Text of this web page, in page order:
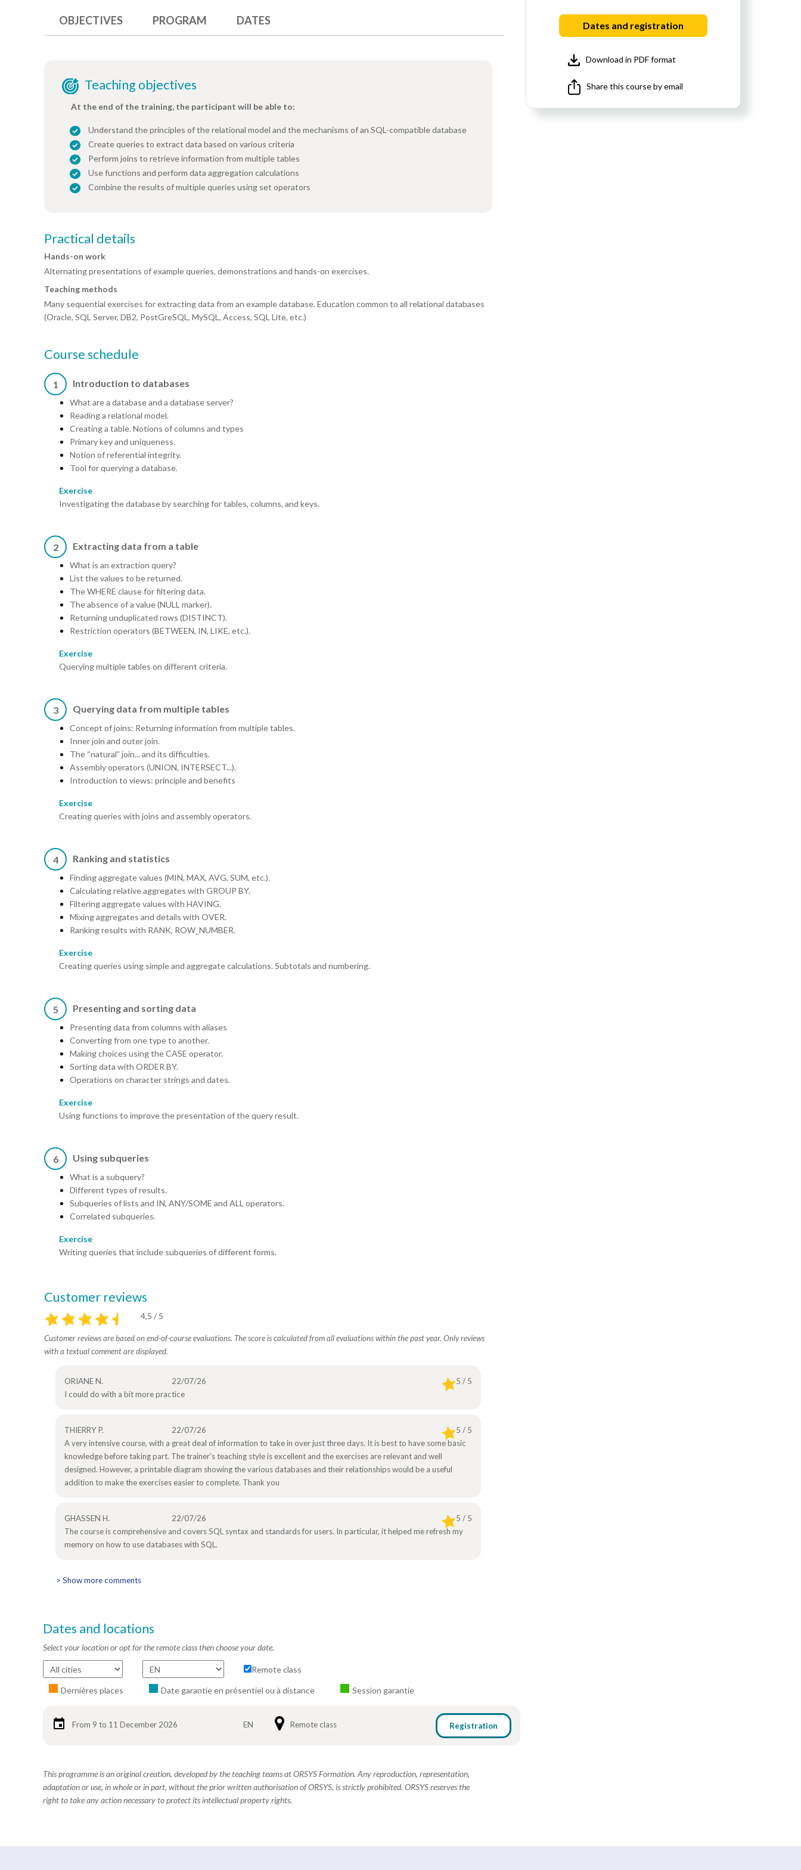
Dates and registration
Download in PDF format
Share this course by email
OBJECTIVES PROGRAM DATES
Teaching objectives
At the end of the training, the participant will be able to:
Understand the principles of the relational model and the mechanisms of an SQL-compatible database
Create queries to extract data based on various criteria
Perform joins to retrieve information from multiple tables
Use functions and perform data aggregation calculations
Combine the results of multiple queries using set operators
Practical details
Hands-on work
Alternating presentations of example queries, demonstrations and hands-on exercises.
Teaching methods
Many sequential exercises for extracting data from an example database. Education common to all relational databases
(Oracle, SQL Server, DB2, PostGreSQL, MySQL, Access, SQL Lite, etc.)
Course schedule
1 Introduction to databases
What are a database and a database server?
Reading a relational model.
Creating a table. Notions of columns and types
Primary key and uniqueness.
Notion of referential integrity.
Tool for querying a database.
Exercise
Investigating the database by searching for tables, columns, and keys.
2 Extracting data from a table
What is an extraction query?
List the values to be returned.
The WHERE clause for filtering data.
The absence of a value (NULL marker).
Returning unduplicated rows (DISTINCT).
Restriction operators (BETWEEN, IN, LIKE, etc.).
Exercise
Querying multiple tables on different criteria.
3 Querying data from multiple tables
Concept of joins: Returning information from multiple tables.
Inner join and outer join.
The “natural” join... and its difficulties.
Assembly operators (UNION, INTERSECT...).
Introduction to views: principle and benefits
Exercise
Creating queries with joins and assembly operators.
4 Ranking and statistics
Finding aggregate values (MIN, MAX, AVG, SUM, etc.).
Calculating relative aggregates with GROUP BY.
Filtering aggregate values with HAVING.
Mixing aggregates and details with OVER.
Ranking results with RANK, ROW_NUMBER.
Exercise
Creating queries using simple and aggregate calculations. Subtotals and numbering.
5 Presenting and sorting data
Presenting data from columns with aliases
Converting from one type to another.
Making choices using the CASE operator.
Sorting data with ORDER BY.
Operations on character strings and dates.
Exercise
Using functions to improve the presentation of the query result.
6 Using subqueries
What is a subquery?
Different types of results.
Subqueries of lists and IN, ANY/SOME and ALL operators.
Correlated subqueries.
Exercise
Writing queries that include subqueries of different forms.
Customer reviews
4,5 / 5
Customer reviews are based on end-of-course evaluations. The score is calculated from all evaluations within the past year. Only reviews
with a textual comment are displayed.
ORIANE N. 22/07/26
5 / 5
I could do with a bit more practice
THIERRY P. 22/07/26
5 / 5
A very intensive course, with a great deal of information to take in over just three days. It is best to have some basic
knowledge before taking part. The trainer’s teaching style is excellent and the exercises are relevant and well
designed. However, a printable diagram showing the various databases and their relationships would be a useful
addition to make the exercises easier to complete. Thank you
GHASSEN H. 22/07/26
5 / 5
The course is comprehensive and covers SQL syntax and standards for users. In particular, it helped me refresh my
memory on how to use databases with SQL.
> Show more comments
Dates and locations
Select your location or opt for the remote class then choose your date.
Remote class
Dernières places Date garantie en présentiel ou à distance Session garantie
From 9 to 11 December 2026 EN Remote class Registration
This programme is an original creation, developed by the teaching teams at ORSYS Formation. Any reproduction, representation,
adaptation or use, in whole or in part, without the prior written authorisation of ORSYS, is strictly prohibited. ORSYS reserves the
right to take any action necessary to protect its intellectual property rights.